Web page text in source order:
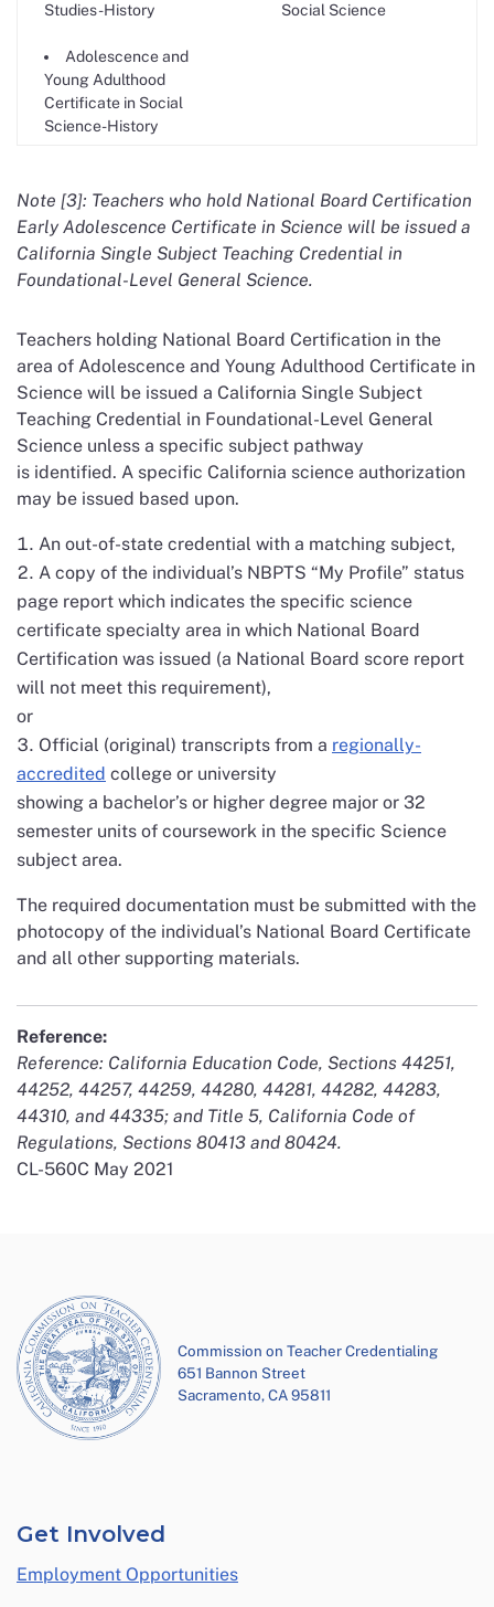
Studies-History
Adolescence and
Young Adulthood
Certificate in Social
Science-History
Social Science
Note [3]: Teachers who hold National Board Certification
Early Adolescence Certificate in Science will be issued a
California Single Subject Teaching Credential in
Foundational-Level General Science.
Teachers holding National Board Certification in the
area of Adolescence and Young Adulthood Certificate in
Science will be issued a California Single Subject
Teaching Credential in Foundational-Level General
Science unless a specific subject pathway
is identified. A specific California science authorization
may be issued based upon.
An out-of-state credential with a matching subject,
A copy of the individual’s NBPTS “My Profile” status
page report which indicates the specific science
certificate specialty area in which National Board
Certification was issued (a National Board score report
will not meet this requirement),
or
Official (original) transcripts from a regionally-
accredited college or university
showing a bachelor’s or higher degree major or 32
semester units of coursework in the specific Science
subject area.
The required documentation must be submitted with the
photocopy of the individual’s National Board Certificate
and all other supporting materials.
Reference:
Reference: California Education Code, Sections 44251,
44252, 44257, 44259, 44280, 44281, 44282, 44283,
44310, and 44335; and Title 5, California Code of
Regulations, Sections 80413 and 80424.
CL-560C May 2021
Commission on Teacher Credentialing
651 Bannon Street
Sacramento, CA 95811
Get Involved
Employment Opportunities